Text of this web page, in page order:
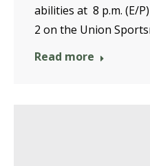
abilities at 8 p.m. (E/
2 on the Union
Read more